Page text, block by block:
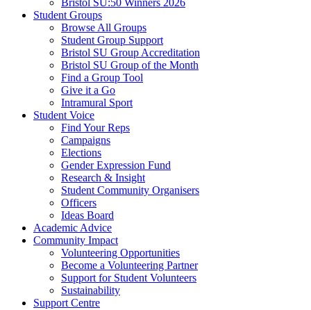
Bristol SU:50 Winners 2026
Student Groups
Browse All Groups
Student Group Support
Bristol SU Group Accreditation
Bristol SU Group of the Month
Find a Group Tool
Give it a Go
Intramural Sport
Student Voice
Find Your Reps
Campaigns
Elections
Gender Expression Fund
Research & Insight
Student Community Organisers
Officers
Ideas Board
Academic Advice
Community Impact
Volunteering Opportunities
Become a Volunteering Partner
Support for Student Volunteers
Sustainability
Support Centre